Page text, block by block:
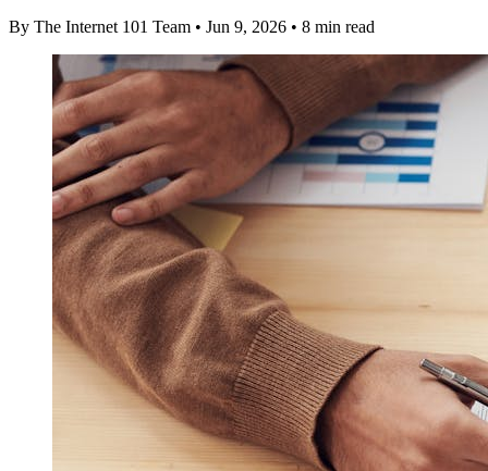
By The Internet 101 Team • Jun 9, 2026 • 8 min read